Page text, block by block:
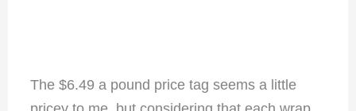
The $6.49 a pound price tag seems a little